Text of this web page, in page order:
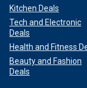
Grant, who said
wife Betsy Drake,
with his
distrust of women.
Kitchen Deals
Tech and Electronic
Deals
Health and Fitness
Beauty and Fashion
Deals